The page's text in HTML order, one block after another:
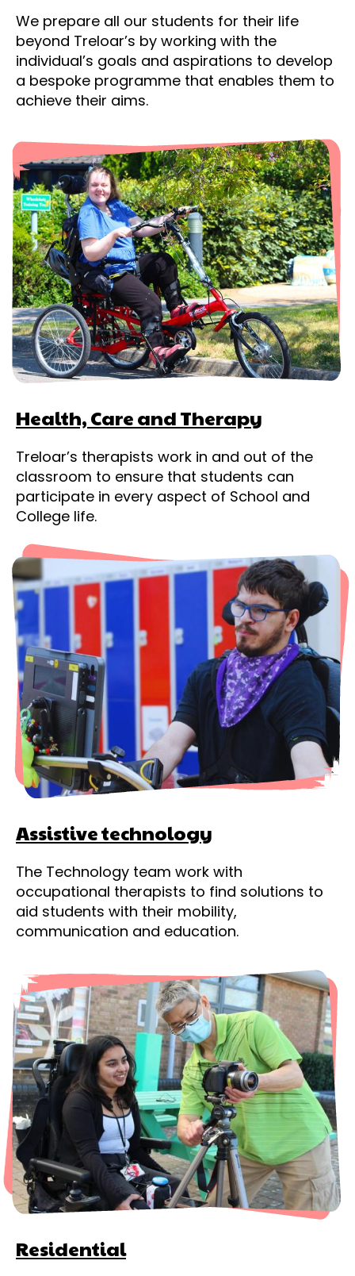
We prepare all our students for their life
beyond Treloar’s by working with the
individual’s goals and aspirations to develop
a bespoke programme that enables them to
achieve their aims.
Health, Care and Therapy
Treloar’s therapists work in and out of the
classroom to ensure that students can
participate in every aspect of School and
College life.
Assistive technology
The Technology team work with
occupational therapists to find solutions to
aid students with their mobility,
communication and education.
Residential